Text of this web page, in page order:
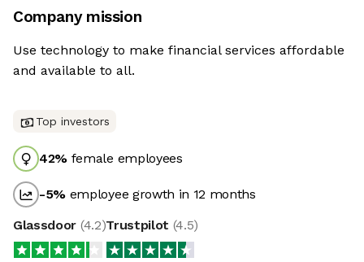
Company mission
Use technology to make financial services affordable
and available to all.
Top investors
42% female employees
-5% employee growth in 12 months
Glassdoor (4.2)Trustpilot (4.5)